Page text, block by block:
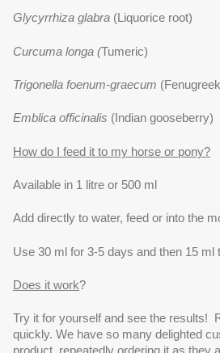
Glycyrrhiza glabra (Liquorice root)
Curcuma longa (Tumeric)
Trigonella foenum-graecum
Emblica officinalis (Indian gooseberry)
How do I feed it to my horse or pony?
Available in 1 litre or 500 ml
Add directly to water, feed or into the
Use 30 ml for 3-5 days and then 15 ml
Does it work?
Try it for yourself and see the results!
quickly. We have so many delighted